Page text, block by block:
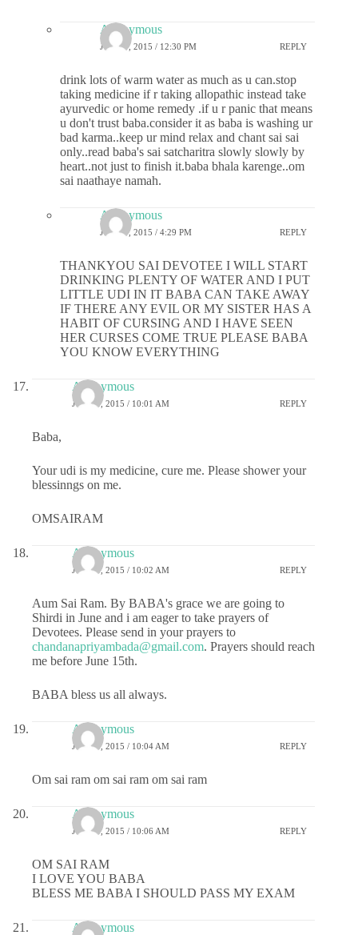
Anonymous
JUNE 9, 2015 / 12:30 PM REPLY
drink lots of warm water as much as u can.stop
taking medicine if r taking allopathic instead take
ayurvedic or home remedy .if u r panic that means
u don't trust baba.consider it as baba is washing ur
bad karma..keep ur mind relax and chant sai sai
only..read baba's sai satcharitra slowly slowly by
heart..not just to finish it.baba bhala karenge..om
sai naathaye namah.
Anonymous
JUNE 9, 2015 / 4:29 PM REPLY
THANKYOU SAI DEVOTEE I WILL START
DRINKING PLENTY OF WATER AND I PUT
LITTLE UDI IN IT BABA CAN TAKE AWAY
IF THERE ANY EVIL OR MY SISTER HAS A
HABIT OF CURSING AND I HAVE SEEN
HER CURSES COME TRUE PLEASE BABA
YOU KNOW EVERYTHING
Anonymous
JUNE 8, 2015 / 10:01 AM REPLY
Baba,
Your udi is my medicine, cure me. Please shower your
blessinngs on me.
OMSAIRAM
Anonymous
JUNE 8, 2015 / 10:02 AM REPLY
Aum Sai Ram. By BABA's grace we are going to
Shirdi in June and i am eager to take prayers of
Devotees. Please send in your prayers to
chandanapriyambada@gmail.com. Prayers should reach
me before June 15th.
BABA bless us all always.
Anonymous
JUNE 8, 2015 / 10:04 AM REPLY
Om sai ram om sai ram om sai ram
Anonymous
JUNE 8, 2015 / 10:06 AM REPLY
OM SAI RAM
I LOVE YOU BABA
BLESS ME BABA I SHOULD PASS MY EXAM
Anonymous